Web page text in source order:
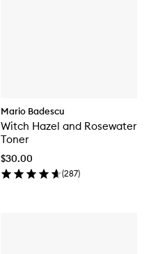
Mario Badescu
Witch Hazel and Rosewater
Toner
$30.00
(287)